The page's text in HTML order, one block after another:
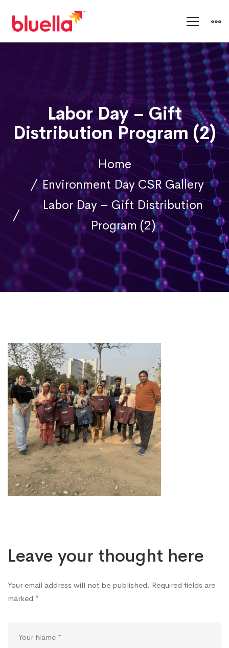
Labor Day – Gift
Distribution Program (2)
Home
Environment Day CSR Gallery
Labor Day – Gift Distribution
Program (2)
Labor
Day
–
Gift
Distribution
(2)
Leave your thought here
Your email address will not be published. Required fields are
marked *